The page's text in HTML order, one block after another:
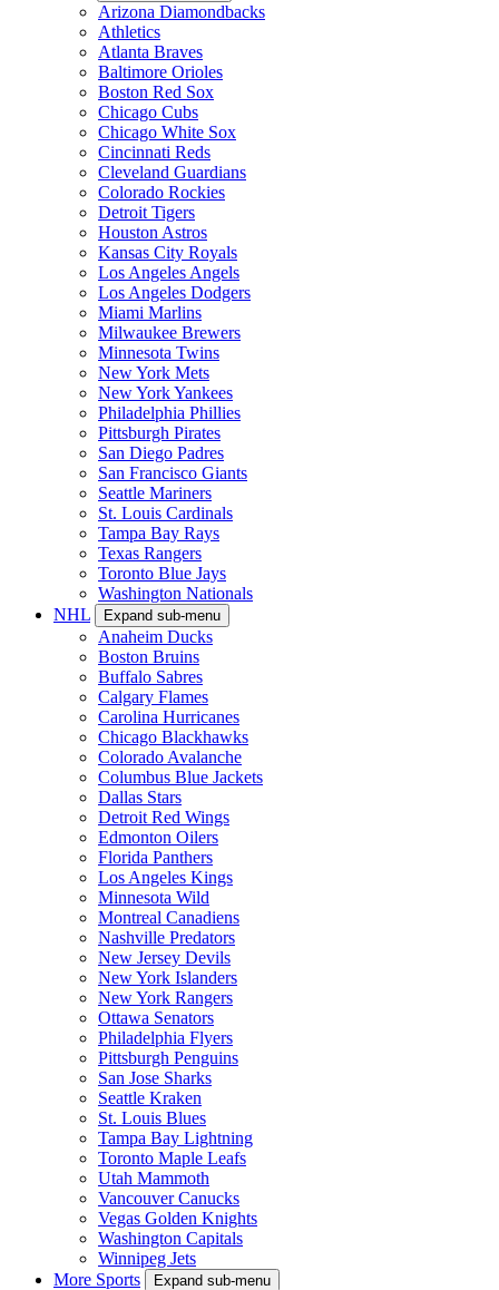
Arizona Diamondbacks
Athletics
Atlanta Braves
Baltimore Orioles
Boston Red Sox
Chicago Cubs
Chicago White Sox
Cincinnati Reds
Cleveland Guardians
Colorado Rockies
Detroit Tigers
Houston Astros
Kansas City Royals
Los Angeles Angels
Los Angeles Dodgers
Miami Marlins
Milwaukee Brewers
Minnesota Twins
New York Mets
New York Yankees
Philadelphia Phillies
Pittsburgh Pirates
San Diego Padres
San Francisco Giants
Seattle Mariners
St. Louis Cardinals
Tampa Bay Rays
Texas Rangers
Toronto Blue Jays
Washington Nationals
NHL
Expand sub-menu
Anaheim Ducks
Boston Bruins
Buffalo Sabres
Calgary Flames
Carolina Hurricanes
Chicago Blackhawks
Colorado Avalanche
Columbus Blue Jackets
Dallas Stars
Detroit Red Wings
Edmonton Oilers
Florida Panthers
Los Angeles Kings
Minnesota Wild
Montreal Canadiens
Nashville Predators
New Jersey Devils
New York Islanders
New York Rangers
Ottawa Senators
Philadelphia Flyers
Pittsburgh Penguins
San Jose Sharks
Seattle Kraken
St. Louis Blues
Tampa Bay Lightning
Toronto Maple Leafs
Utah Mammoth
Vancouver Canucks
Vegas Golden Knights
Washington Capitals
Winnipeg Jets
More Sports
Expand sub-menu